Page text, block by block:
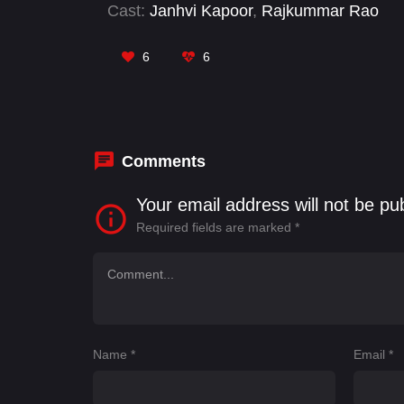
Cast: Janhvi Kapoor, Rajkummar Rao
6 6
Comments
Your email address will not be
Required fields are marked *
Name * Email*